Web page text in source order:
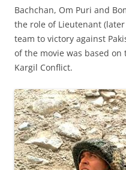
Bachchan, Om Puri and
the role of Lieutenant
team to victory against
of the movie was based
Kargil Conflict.